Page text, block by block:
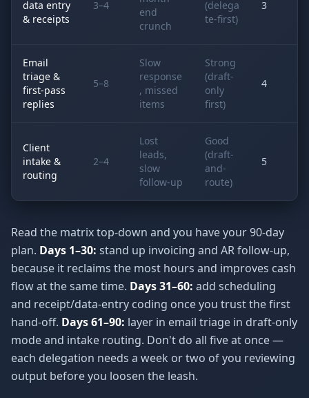
data entry
& receipts
3–4
end
crunch
(delega
te-first)
3
Email
triage &
first-pass
replies
5–8
Slow
response
, missed
items
Strong
(draft-
only
first)
4
Client
intake &
routing
2–4
Lost
leads,
slow
follow-up
Good
(draft-
and-
route)
5
Read the matrix top-down and you have your 90-day
plan. Days 1–30: stand up invoicing and AR follow-up,
because it reclaims the most hours and improves cash
flow at the same time. Days 31–60: add scheduling
and receipt/data-entry coding once you trust the first
hand-off. Days 61–90: layer in email triage in draft-only
mode and intake routing. Don't do all five at once —
each delegation needs a week or two of you reviewing
output before you loosen the leash.